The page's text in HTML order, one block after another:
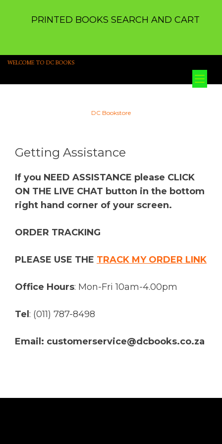
PRINTED BOOKS SEARCH AND CART
WELCOME TO DC BOOKS
DC Bookstore
Getting Assistance
If you NEED ASSISTANCE please CLICK
ON THE LIVE CHAT button in the bottom
right hand corner of your screen.
ORDER TRACKING
PLEASE USE THE TRACK MY ORDER LINK
Office Hours: Mon-Fri 10am-4.00pm
Tel : (011) 787-8498
Email: customerservice@dcbooks.co.za